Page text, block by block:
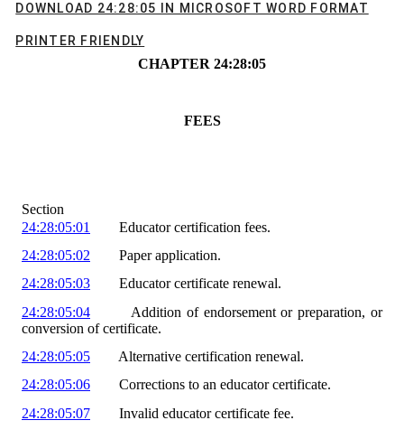
DOWNLOAD 24:28:05 IN MICROSOFT WORD FORMAT
PRINTER FRIENDLY
CHAPTER 24:28:05
FEES
Section
24:28:05:01
Educator certification fees.
24:28:05:02 Paper application.
24:28:05:03 Educator certificate renewal.
24:28:05:04 Addition of endorsement or preparation, or
conversion of certificate.
24:28:05:05 Alternative certification renewal.
24:28:05:06 Corrections to an educator certificate.
24:28:05:07 Invalid educator certificate fee.